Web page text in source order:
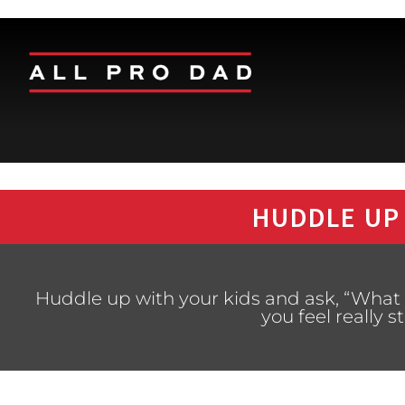
HUDDLE
Huddle up with your kids and ask,
you feel really